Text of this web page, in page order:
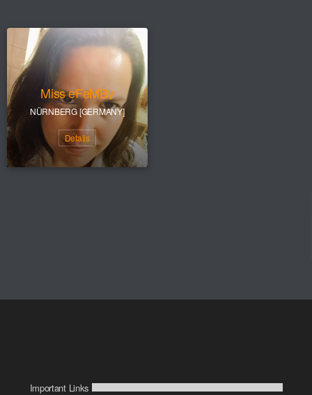
Miss eFeMBy
NÜRNBERG [GERMANY]
Details
Important Links